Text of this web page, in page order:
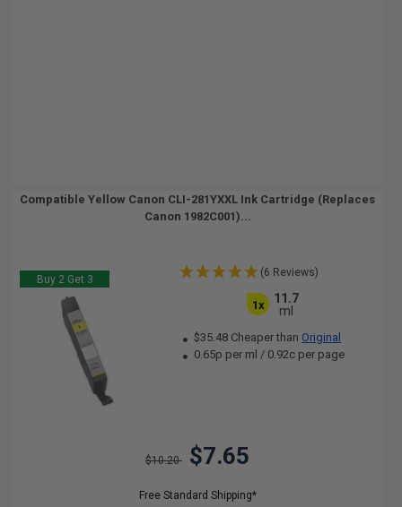
Compatible Yellow Canon CLI-281YXXL Ink Cartridge (Replaces
Canon 1982C001)...
Buy 2 Get 3
(6 Reviews)
1x
11.7
ml
$35.48 Cheaper than Original
0.65p per ml / 0.92c per page
$10.20 $7.65
Free Standard Shipping*